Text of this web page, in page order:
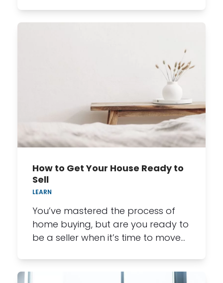
How to Get Your House Ready to
Sell
LEARN
You’ve mastered the process of
home buying, but are you ready to
be a seller when it’s time to move…